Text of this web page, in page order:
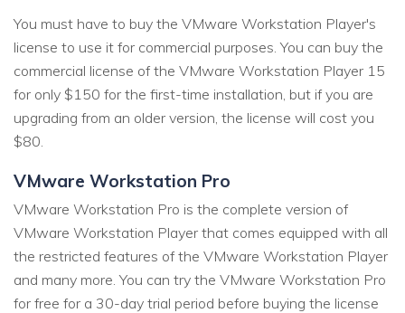
You must have to buy the VMware Workstation Player's
license to use it for commercial purposes. You can buy the
commercial license of the VMware Workstation Player 15
for only $150 for the first-time installation, but if you are
upgrading from an older version, the license will cost you
$80.
VMware Workstation Pro
VMware Workstation Pro is the complete version of
VMware Workstation Player that comes equipped with all
the restricted features of the VMware Workstation Player
and many more. You can try the VMware Workstation Pro
for free for a 30-day trial period before buying the license